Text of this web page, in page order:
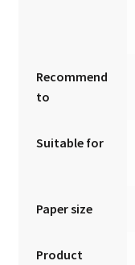
Recommend
to
Suitable for
Paper size
Product